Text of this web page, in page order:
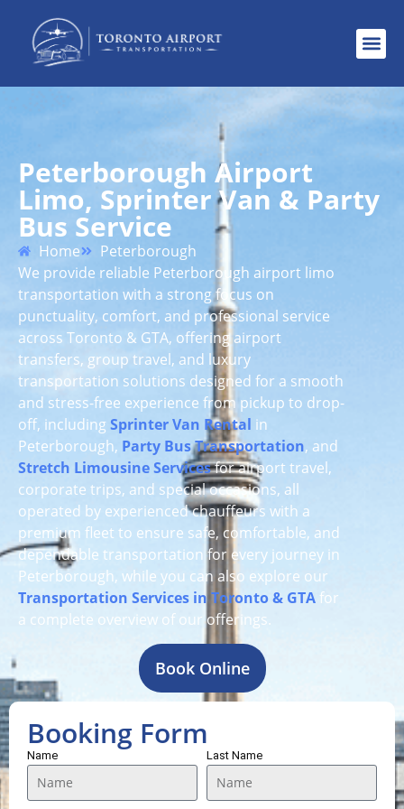
Peterborough Airport
Limo, Sprinter Van & Party
Bus Service
Home
Peterborough
We provide reliable Peterborough airport limo
transportation with a strong focus on
punctuality, comfort, and professional service
across Toronto & GTA, offering airport
transfers, group travel, and luxury
transportation solutions designed for a smooth
and stress-free experience from pickup to drop-
off, includingSprinter Van Rental in
Peterborough, Party Bus Transportation, and
Stretch Limousine Servicesfor airport travel,
corporate trips, and special occasions, all
operated by experienced chauffeurs with a
premium fleet to ensure safe, comfortable, and
dependable transportation for every journey in
Peterborough, while you can also explore our
Transportation Services in Toronto & GTA for
a complete overview of our offerings.
Book Online
Booking Form
Name Last Name